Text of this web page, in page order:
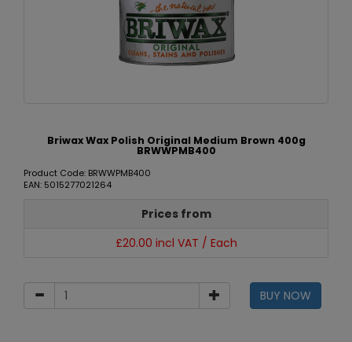
Briwax Wax Polish Original Medium Brown 400g
BRWWPMB400
Product Code: BRWWPMB400
EAN: 5015277021264
Prices from
£20.00 incl VAT / Each
BUY NOW